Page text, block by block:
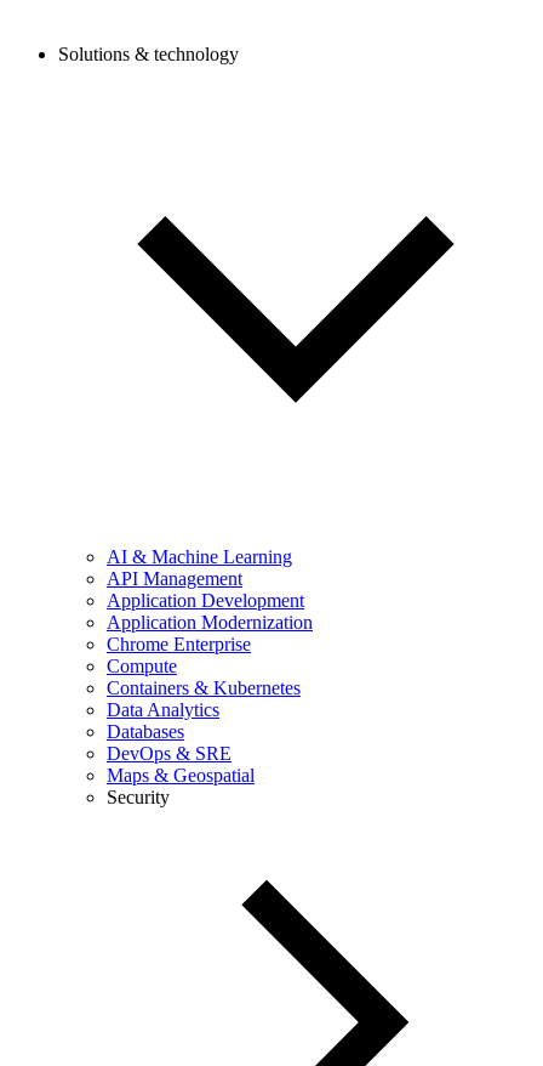
Solutions & technology
AI & Machine Learning
API Management
Application Development
Application Modernization
Chrome Enterprise
Compute
Containers & Kubernetes
Data Analytics
Databases
DevOps & SRE
Maps & Geospatial
Security